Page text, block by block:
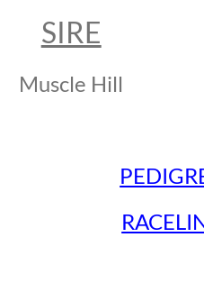
SIRE
Muscle Hill